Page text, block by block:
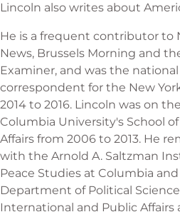
Lincoln also writes about
He is a frequent contributor to
News, Brussels Morning and
Examiner, and was the national
correspondent for the New
2014 to 2016. Lincoln was on
Columbia University's School
Affairs from 2006 to 2013. He
with the Arnold A. Saltzman
Peace Studies at Columbia
Department of Political
International and Public Affairs